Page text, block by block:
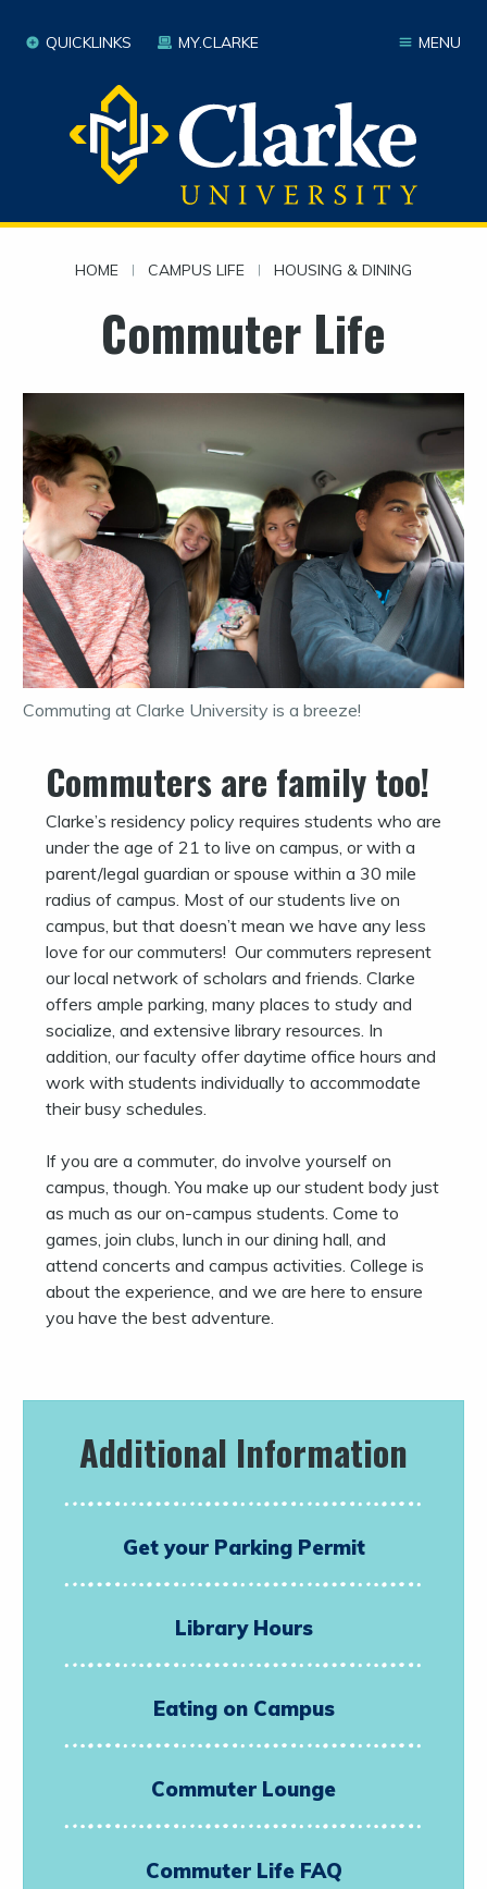
MENU
QUICKLINKS MY.CLARKE
HOME | CAMPUS LIFE | HOUSING & DINING
Commuter Life
Commuting at Clarke University is a breeze!
Commuters are family too!
Clarke’s residency policy requires students who are
under the age of 21 to live on campus, or with a
parent/legal guardian or spouse within a 30 mile
radius of campus. Most of our students live on
campus, but that doesn’t mean we have any less
love for our commuters! Our commuters represent
our local network of scholars and friends. Clarke
offers ample parking, many places to study and
socialize, and extensive library resources. In
addition, our faculty offer daytime office hours and
work with students individually to accommodate
their busy schedules.
If you are a commuter, do involve yourself on
campus, though. You make up our student body just
as much as our on-campus students. Come to
games, join clubs, lunch in our dining hall, and
attend concerts and campus activities. College is
about the experience, and we are here to ensure
you have the best adventure.
Additional Information
Get your Parking Permit
Library Hours
Eating on Campus
Commuter Lounge
Commuter Life FAQ